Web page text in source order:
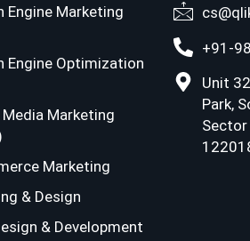
Engine Marketing
Engine Optimization
Marketing
Marketing
& Design
& Development
+91-
Unit
Park,
Sector